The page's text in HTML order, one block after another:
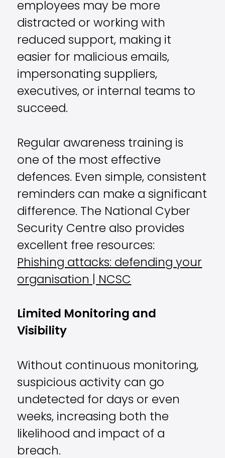
employees may be more
distracted or working with
reduced support, making it
easier for malicious emails,
impersonating suppliers,
executives, or internal teams to
succeed.
Regular awareness training is
one of the most effective
defences. Even simple, consistent
reminders can make a significant
difference. The National Cyber
Security Centre also provides
excellent free resources:
Phishing attacks: defending your
organisation | NCSC
Limited Monitoring and
Visibility
Without continuous monitoring,
suspicious activity can go
undetected for days or even
weeks, increasing both the
likelihood and impact of a
breach.